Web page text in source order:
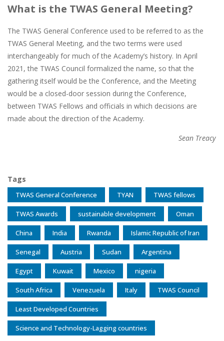
What is the TWAS General Meeting?
The TWAS General Conference used to be referred to as the
TWAS General Meeting, and the two terms were used
interchangeably for much of the Academy’s history. In April
2021, the TWAS Council formalized the name, so that the
gathering itself would be the Conference, and the Meeting
would be a closed-door session during the Conference,
between TWAS Fellows and officials in which decisions are
made about the direction of the Academy.
Sean Treacy
Tags
TWAS General Conference TYAN TWAS fellows
TWAS Awards sustainable development Oman
China India Rwanda Islamic Republic of Iran
Senegal Austria Sudan Argentina
Egypt Kuwait Mexico nigeria
South Africa Venezuela Italy TWAS Council
Least Developed Countries
Science and Technology-Lagging countries